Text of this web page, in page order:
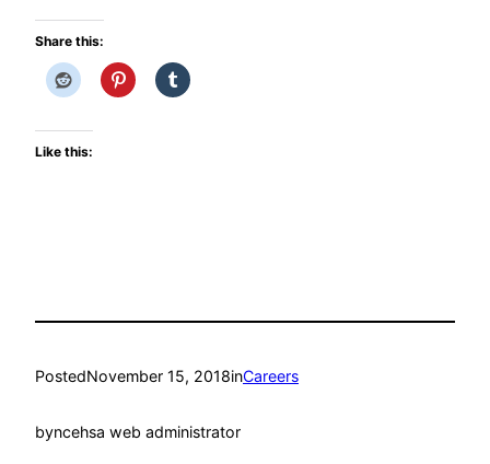
Share this:
Like this:
PostedNovember 15, 2018inCareers
byncehsa web administrator